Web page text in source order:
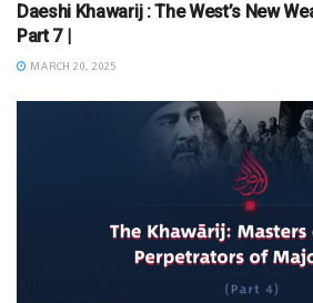
Daeshi Khawarij : The West’s New
Part 7 |
MARCH 20, 2025